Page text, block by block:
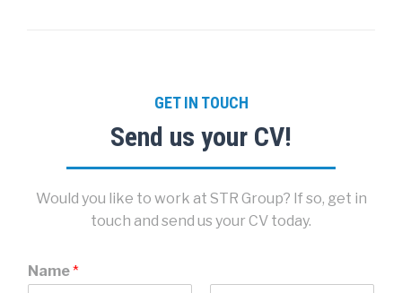
GET IN TOUCH
Send us your CV!
Would you like to work at STR Group? If so, get in
touch and send us your CV today.
Name*